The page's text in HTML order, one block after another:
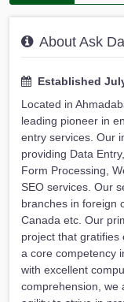
About Ask
Established
Located in
leading pioneer in
entry services. Our
providing Data
Form Processing,
SEO services. Our
branches in foreign
Canada etc. Our
project that gratifies
a core competency
with excellent
comprehension, we